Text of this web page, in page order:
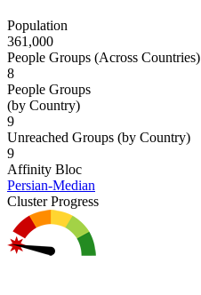
Population
361,000
People Groups (Across Countries)
8
People Groups
(by Country)
9
Unreached Groups (by Country)
9
Affinity Bloc
Persian-Median
Cluster Progress